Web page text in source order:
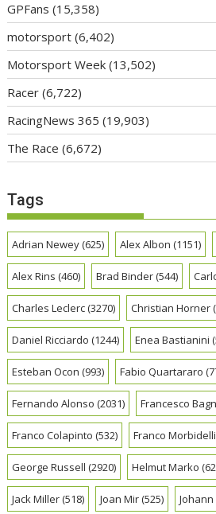
GPFans (15,358)
motorsport (6,402)
Motorsport Week (13,502)
Racer (6,722)
RacingNews 365 (19,903)
The Race (6,672)
Tags
Adrian Newey(625) Alex Albon (1151)
Alex Rins (460) Brad Binder(544)
Charles Leclerc(3270) Christian Horner
Daniel Ricciardo (1244) Enea Bastianini
Esteban Ocon (993) Fabio Quartararo
Fernando Alonso (2031) Francesco
Franco Colapinto (532) Franco Morbidelli
George Russell (2920) Helmut Marko
Jack Miller(518) Joan Mir(525)